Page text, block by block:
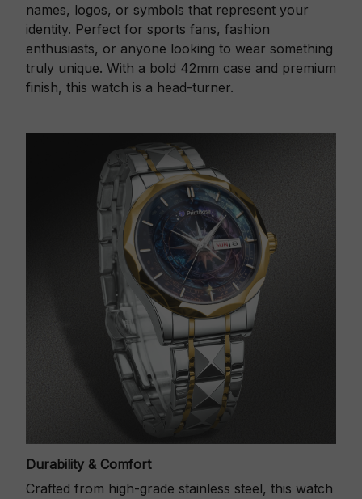
names, logos, or symbols that represent your
identity. Perfect for sports fans, fashion
enthusiasts, or anyone looking to wear something
truly unique. With a bold 42mm case and premium
finish, this watch is a head-turner.
Durability & Comfort
Crafted from high-grade stainless steel, this watch